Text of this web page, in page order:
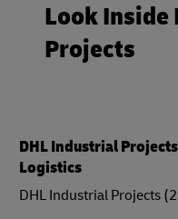
Look Inside
Projects
DHL Industrial
Logistics
DHL Industrial Projects